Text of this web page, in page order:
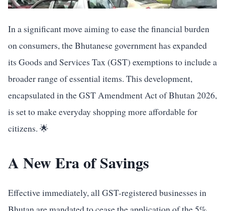
In a significant move aiming to ease the financial burden
on consumers, the Bhutanese government has expanded
its Goods and Services Tax (GST) exemptions to include a
broader range of essential items. This development,
encapsulated in the GST Amendment Act of Bhutan 2026,
is set to make everyday shopping more affordable for
citizens. 🌟
A New Era of Savings
Effective immediately, all GST-registered businesses in